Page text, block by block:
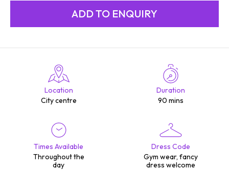
Location
City centre
Duration
90 mins
Times Available
Throughout the
day
Dress Code
Gym wear, fancy
dress welcome